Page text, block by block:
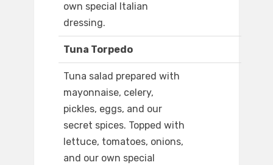
own special Italian
dressing.
Tuna Torpedo
Tuna salad prepared with
mayonnaise, celery,
pickles, eggs, and our
secret spices. Topped with
lettuce, tomatoes, onions,
and our own special